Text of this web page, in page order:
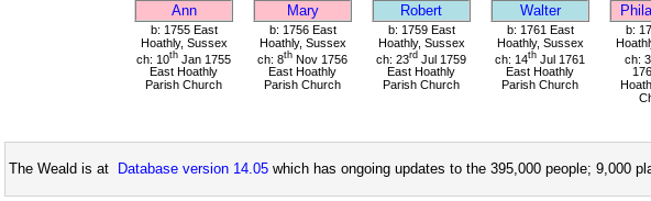
Ann Mary Robert Walter
b: 1755 East
Hoathly, Sussex
ch: 10th Jan 1755
East Hoathly
Parish Church
b: 1756 East
Hoathly, Sussex
ch: 8th Nov 1756
East Hoathly
Parish Church
b: 1759 East
Hoathly, Sussex
ch: 23rd Jul 1759
East Hoathly
Parish Church
b: 1761 East
Hoathly, Sussex
ch: 14th Jul 1761
East Hoathly
Parish Church
b:
ch:
The Weald is at Database version 14.05 which has ongoing updates to the 395,000 people; 9,000